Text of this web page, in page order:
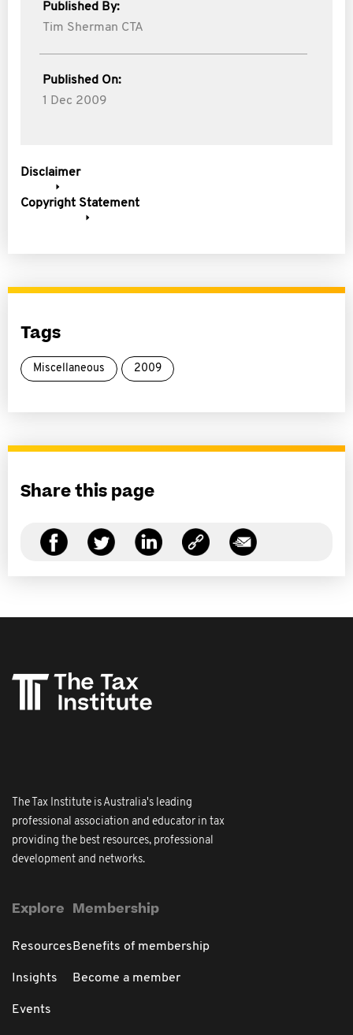
Published By:
Tim Sherman CTA
Published On:
1 Dec 2009
Disclaimer
Copyright Statement
Tags
Miscellaneous 2009
Share this page
The Tax Institute is Australia's leading
professional association and educator in tax
providing the best resources, professional
development and networks.
Explore
Resources
Insights
Events
Membership
Benefits of membership
Become a member